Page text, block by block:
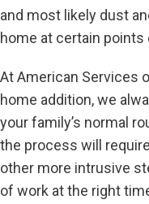
and most likely dust
home at certain
At American Services
home addition, we
your family’s normal
the process will
other more intrusive
of work at the right